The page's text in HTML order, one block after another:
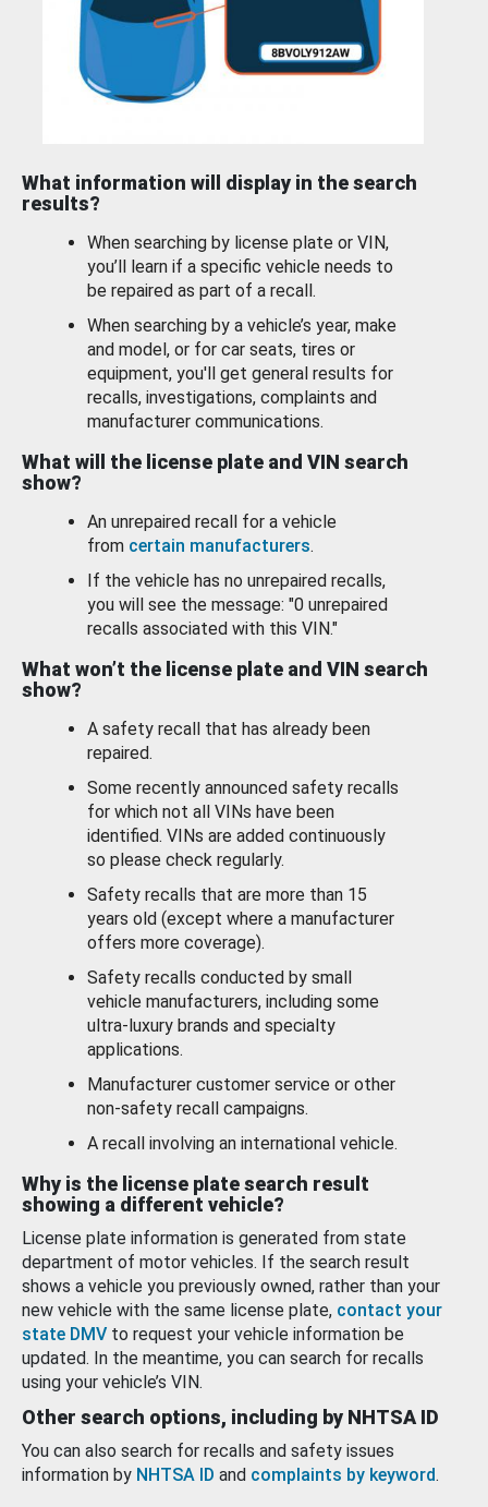
What information will display in the search
results?
When searching by license plate or VIN,
you’ll learn if a specific vehicle needs to
be repaired as part of a recall.
When searching by a vehicle’s year, make
and model, or for car seats, tires or
equipment, you'll get general results for
recalls, investigations, complaints and
manufacturer communications.
What will the license plate and VIN search
show?
An unrepaired recall for a vehicle
from certain manufacturers.
If the vehicle has no unrepaired recalls,
you will see the message: "0 unrepaired
recalls associated with this VIN."
What won’t the license plate and VIN search
show?
A safety recall that has already been
repaired.
Some recently announced safety recalls
for which not all VINs have been
identified. VINs are added continuously
so please check regularly.
Safety recalls that are more than 15
years old (except where a manufacturer
offers more coverage).
Safety recalls conducted by small
vehicle manufacturers, including some
ultra-luxury brands and specialty
applications.
Manufacturer customer service or other
non-safety recall campaigns.
A recall involving an international vehicle.
Why is the license plate search result
showing a different vehicle?
License plate information is generated from state
department of motor vehicles. If the search result
shows a vehicle you previously owned, rather than your
new vehicle with the same license plate, contact your
state DMV to request your vehicle information be
updated. In the meantime, you can search for recalls
using your vehicle’s VIN.
Other search options, including by NHTSA ID
You can also search for recalls and safety issues
information by NHTSA ID and complaints by keyword.